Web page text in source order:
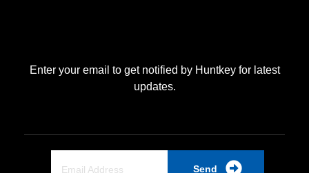
Enter your email to get notified by Huntkey for latest
updates.
Send